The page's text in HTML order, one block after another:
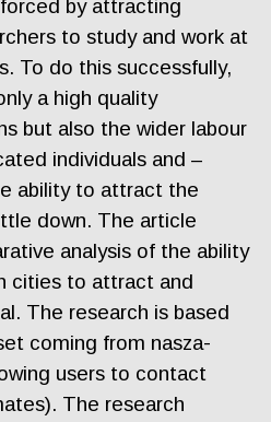
by attracting
to study and work at
To do this successfully,
a high quality
but also the wider labour
individuals and –
ability to attract the
down. The article
analysis of the ability
cities to attract and
The research is based
coming from nasza-
users to contact
The research